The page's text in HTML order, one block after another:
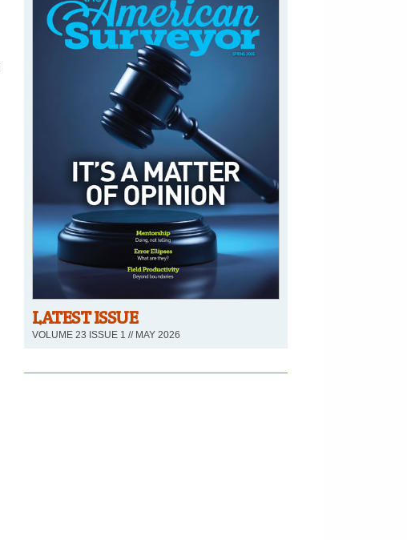
LATEST ISSUE
VOLUME 23 ISSUE 1 // MAY 2026